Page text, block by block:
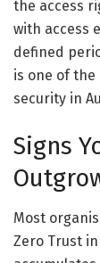
the access
with access
defined
is one of
security in
Signs
Most
Zero Trust